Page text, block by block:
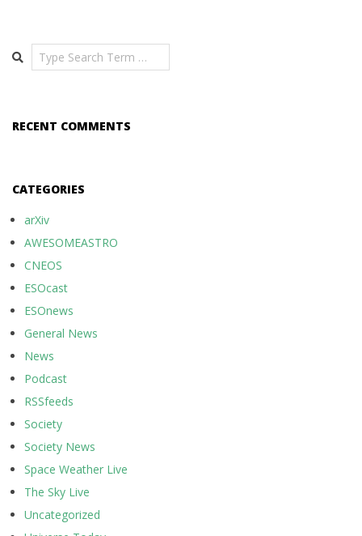
Search
RECENT COMMENTS
CATEGORIES
arXiv
AWESOMEASTRO
CNEOS
ESOcast
ESOnews
General News
News
Podcast
RSSfeeds
Society
Society News
Space Weather Live
The Sky Live
Uncategorized